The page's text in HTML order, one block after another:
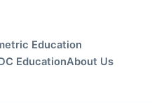
Education
EducationAbout Us